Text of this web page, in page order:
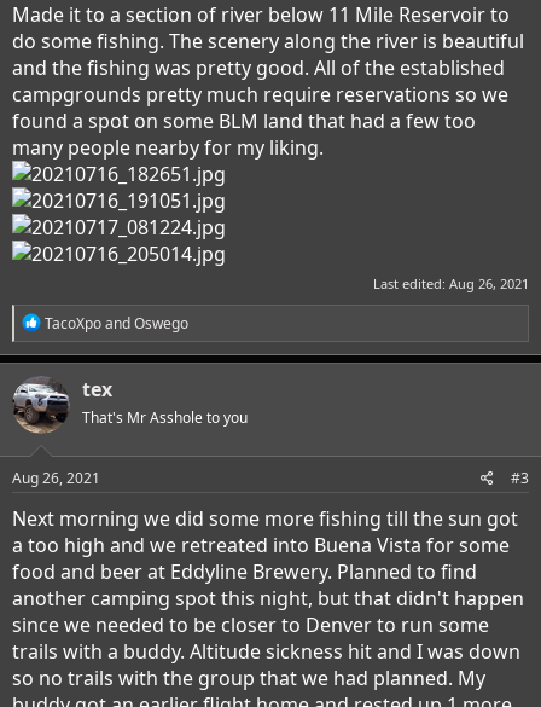
Made it to a section of river below 11 Mile Reservoir to
do some fishing. The scenery along the river is beautiful
and the fishing was pretty good. All of the established
campgrounds pretty much require reservations so we
found a spot on some BLM land that had a few too
many people nearby for my liking.
Last edited: Aug 26, 2021
R
e
a
c
t
i
o
n
s
TacoXpoandOswego
tex
That's Mr Asshole to you
Aug 26, 2021 #3
Next morning we did some more fishing till the sun got
a too high and we retreated into Buena Vista for some
food and beer at Eddyline Brewery. Planned to find
another camping spot this night, but that didn't happen
since we needed to be closer to Denver to run some
trails with a buddy. Altitude sickness hit and I was down
so no trails with the group that we had planned. My